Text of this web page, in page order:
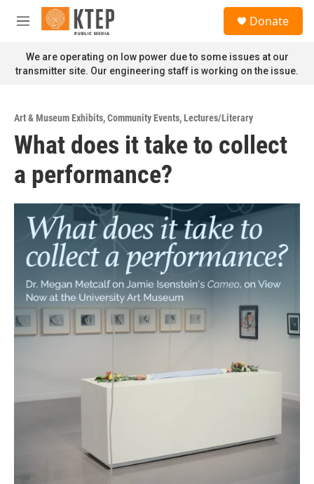
Skip to main content
M
n
u
Donate
We are operating on low power due to some issues at our
transmitter site. Our engineering staff is working on the issue.
Art & Museum Exhibits,Community Events,Lectures/Literary
What does it take to collect
a performance?